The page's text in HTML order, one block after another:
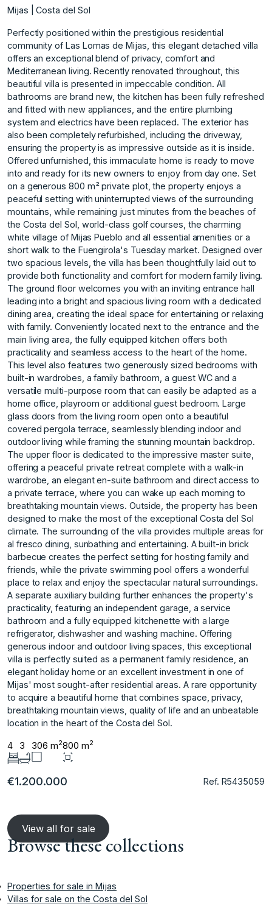
Mijas | Costa del Sol
Perfectly positioned within the prestigious residential
community of Las Lomas de Mijas, this elegant detached villa
offers an exceptional blend of privacy, comfort and
Mediterranean living. Recently renovated throughout, this
beautiful villa is presented in impeccable condition. All
bathrooms are brand new, the kitchen has been fully refreshed
and fitted with new appliances, and the entire plumbing
system and electrics have been replaced. The exterior has
also been completely refurbished, including the driveway,
ensuring the property is as impressive outside as it is inside.
Offered unfurnished, this immaculate home is ready to move
into and ready for its new owners to enjoy from day one. Set
on a generous 800 m² private plot, the property enjoys a
peaceful setting with uninterrupted views of the surrounding
mountains, while remaining just minutes from the beaches of
the Costa del Sol, world-class golf courses, the charming
white village of Mijas Pueblo and all essential amenities or a
short walk to the Fuengirola's Tuesday market. Designed over
two spacious levels, the villa has been thoughtfully laid out to
provide both functionality and comfort for modern family living.
The ground floor welcomes you with an inviting entrance hall
leading into a bright and spacious living room with a dedicated
dining area, creating the ideal space for entertaining or relaxing
with family. Conveniently located next to the entrance and the
main living area, the fully equipped kitchen offers both
practicality and seamless access to the heart of the home.
This level also features two generously sized bedrooms with
built-in wardrobes, a family bathroom, a guest WC and a
versatile multi-purpose room that can easily be adapted as a
home office, playroom or additional guest bedroom. Large
glass doors from the living room open onto a beautiful
covered pergola terrace, seamlessly blending indoor and
outdoor living while framing the stunning mountain backdrop.
The upper floor is dedicated to the impressive master suite,
offering a peaceful private retreat complete with a walk-in
wardrobe, an elegant en-suite bathroom and direct access to
a private terrace, where you can wake up each morning to
breathtaking mountain views. Outside, the property has been
designed to make the most of the exceptional Costa del Sol
climate. The surrounding of the villa provides multiple areas for
al fresco dining, sunbathing and entertaining. A built-in brick
barbecue creates the perfect setting for hosting family and
friends, while the private swimming pool offers a wonderful
place to relax and enjoy the spectacular natural surroundings.
A separate auxiliary building further enhances the property's
practicality, featuring an independent garage, a service
bathroom and a fully equipped kitchenette with a large
refrigerator, dishwasher and washing machine. Offering
generous indoor and outdoor living spaces, this exceptional
villa is perfectly suited as a permanent family residence, an
elegant holiday home or an excellent investment in one of
Mijas' most sought-after residential areas. A ‌rare ‌opportunity
‌to ‌acquire ‌a beautiful home ‌that ‌combines space, privacy,
‌breathtaking ‌mountain ‌views, ‌quality ‌of ‌life and ‌an unbeatable
‌location in the ‌heart ‌of ‌the ‌Costa ‌del ‌Sol.
4 3 306 m2800 m2
€1.200.000 Ref. R5435059
View all for sale
Browse these collections
Properties for sale in Mijas
Villas for sale on the Costa del Sol